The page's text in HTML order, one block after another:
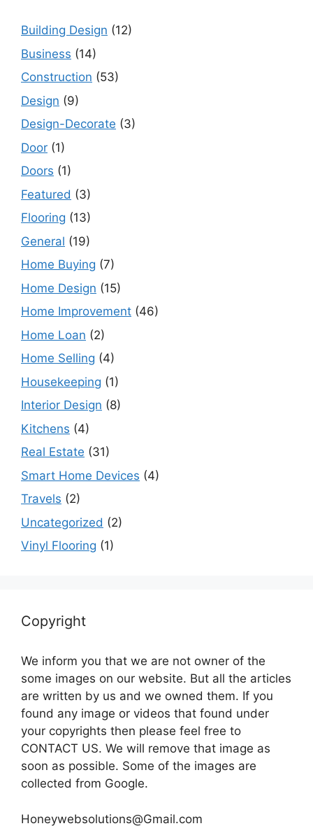
Building Design (12)
Business (14)
Construction (53)
Design (9)
Design-Decorate (3)
Door (1)
Doors (1)
Featured (3)
Flooring (13)
General (19)
Home Buying (7)
Home Design (15)
Home Improvement (46)
Home Loan (2)
Home Selling (4)
Housekeeping (1)
Interior Design (8)
Kitchens (4)
Real Estate (31)
Smart Home Devices (4)
Travels (2)
Uncategorized (2)
Vinyl Flooring (1)
Copyright
We inform you that we are not owner of the
some images on our website. But all the articles
are written by us and we owned them. If you
found any image or videos that found under
your copyrights then please feel free to
CONTACT US. We will remove that image as
soon as possible. Some of the images are
collected from Google.
Honeywebsolutions@Gmail.com